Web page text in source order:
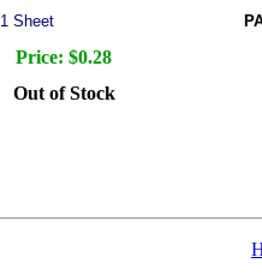
1 Sheet
Price: $0.28
Out of Stock